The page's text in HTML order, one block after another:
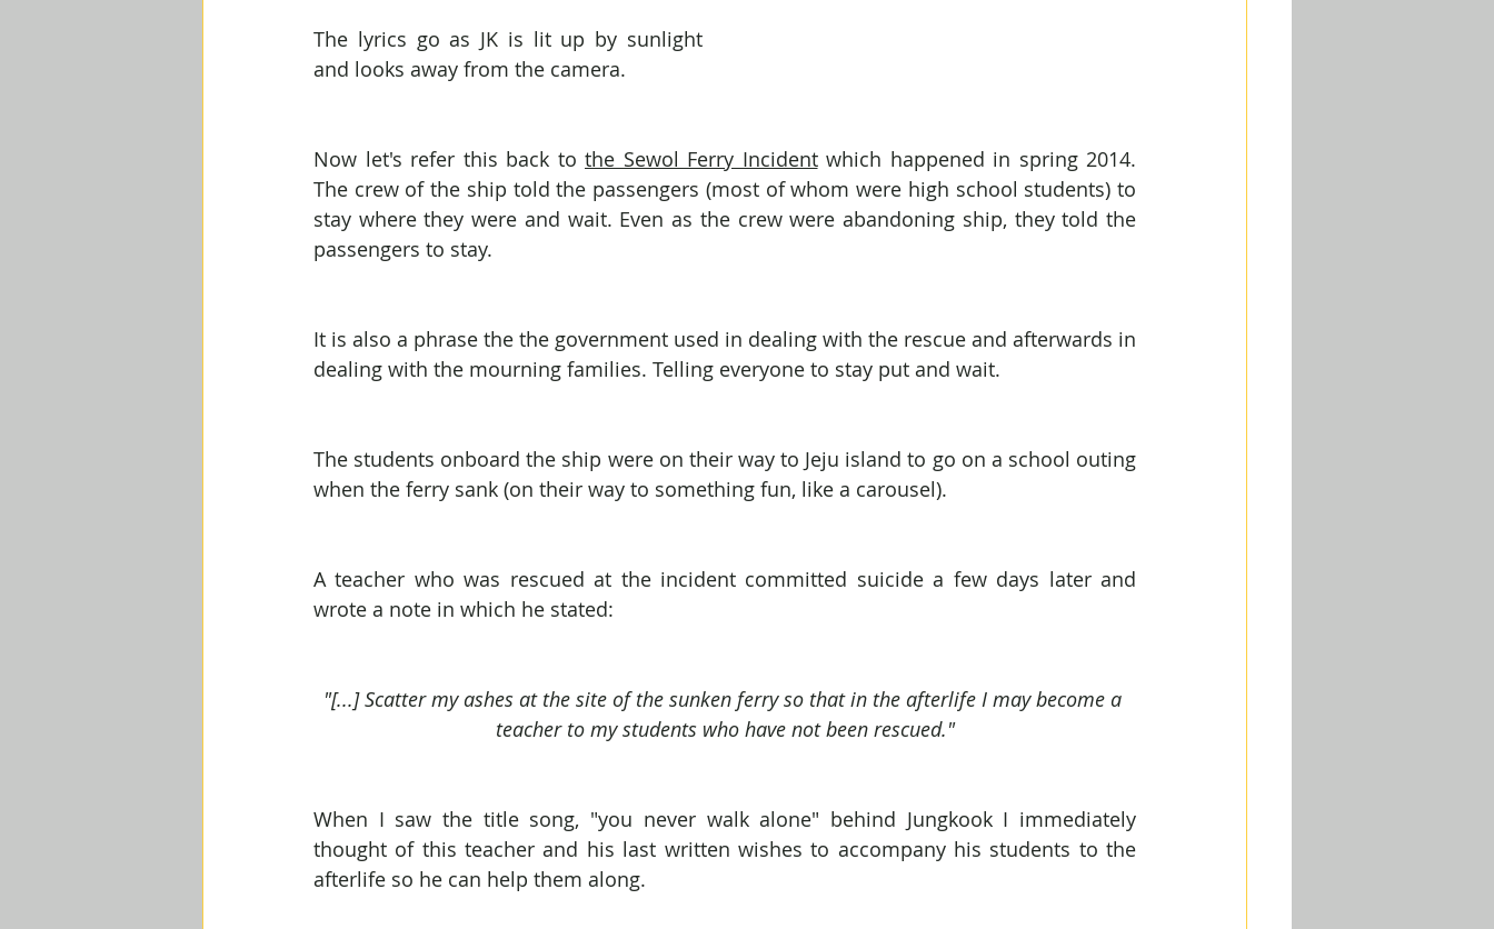
The lyrics go as JK is lit up by sunlight
and looks away from the camera.
Now let's refer this back to the Sewol Ferry Incident which happened in spring 2014.
The crew of the ship told the passengers (most of whom were high school students) to
stay where they were and wait. Even as the crew were abandoning ship, they told the
passengers to stay.
It is also a phrase the the government used in dealing with the rescue and afterwards in
dealing with the mourning families. Telling everyone to stay put and wait.
The students onboard the ship were on their way to Jeju island to go on a school outing
when the ferry sank (on their way to something fun, like a carousel).
A teacher who was rescued at the incident committed suicide a few days later and
wrote a note in which he stated:
"[...] Scatter my ashes at the site of the sunken ferry so that in the afterlife I may become a
teacher to my students who have not been rescued."
When I saw the title song, "you never walk alone" behind Jungkook I immediately
thought of this teacher and his last written wishes to accompany his students to the
afterlife so he can help them along.